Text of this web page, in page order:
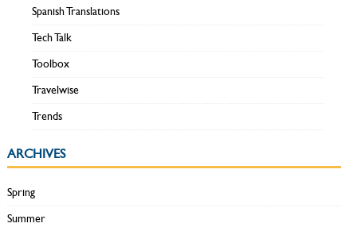
Spanish Translations
Tech Talk
Toolbox
Travelwise
Trends
ARCHIVES
Spring
Summer